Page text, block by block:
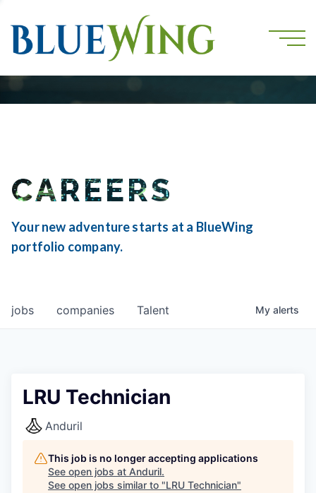
CAREERS
Your new adventure starts at a BlueWing
portfolio company.
jobs companies Talent My alerts
LRU Technician
Anduril
This job is no longer accepting applications
See open jobs at Anduril.
See open jobs similar to "LRU Technician"